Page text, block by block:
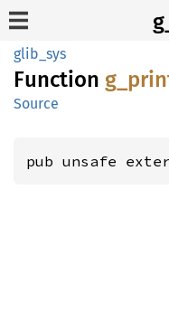
glib_sys
Function
Source
pub unsafe